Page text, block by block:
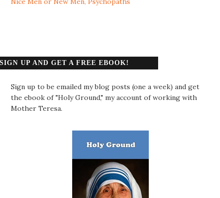
SIGN UP AND GET A FREE EBOOK!
Sign up to be emailed my blog posts (one a week) and get
the ebook of "Holy Ground," my account of working with
Mother Teresa.